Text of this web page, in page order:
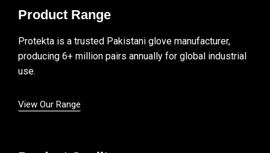
Product Range
Protekta is a trusted Pakistani glove manufacturer,
producing 6+ million pairs annually for global industrial
use.
View Our Range